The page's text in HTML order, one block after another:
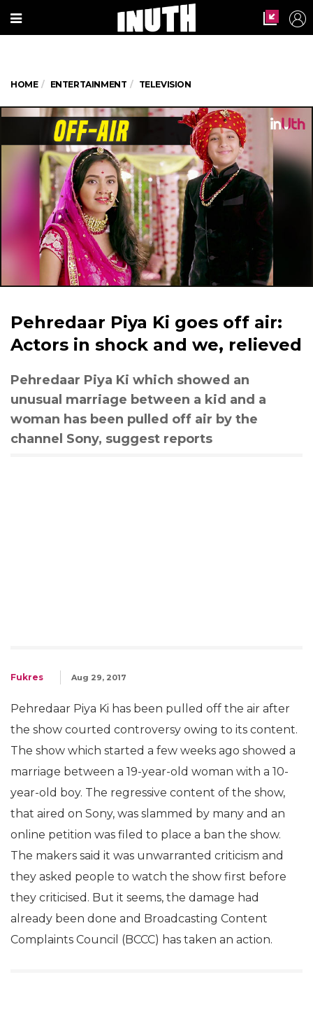
HOME ENTERTAINMENT TELEVISION
Pehredaar Piya Ki goes off air:
Actors in shock and we, relieved
Pehredaar Piya Ki which showed an
unusual marriage between a kid and a
woman has been pulled off air by the
channel Sony, suggest reports
Fukres Aug 29, 2017
Pehredaar Piya Ki has been pulled off the air after
the show courted controversy owing to its content.
The show which started a few weeks ago showed a
marriage between a 19-year-old woman with a 10-
year-old boy. The regressive content of the show,
that aired on Sony, was slammed by many and an
online petition was filed to place a ban the show.
The makers said it was unwarranted criticism and
they asked people to watch the show first before
they criticised. But it seems, the damage had
already been done and Broadcasting Content
Complaints Council (BCCC) has taken an action.